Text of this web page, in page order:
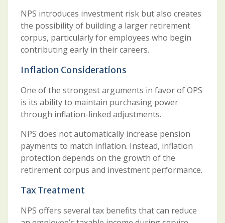
NPS introduces investment risk but also creates
the possibility of building a larger retirement
corpus, particularly for employees who begin
contributing early in their careers.
Inflation Considerations
One of the strongest arguments in favor of OPS
is its ability to maintain purchasing power
through inflation-linked adjustments.
NPS does not automatically increase pension
payments to match inflation. Instead, inflation
protection depends on the growth of the
retirement corpus and investment performance.
Tax Treatment
NPS offers several tax benefits that can reduce